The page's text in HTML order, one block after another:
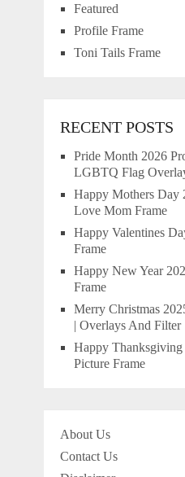
Featured
Profile Frame
Toni Tails Frame
RECENT POSTS
Pride Month 2026
LGBTQ Flag
Happy Mothers Day
Love Mom Frame
Happy Valentines
Frame
Happy New Year
Frame
Merry Christmas
| Overlays And Filter
Happy
Picture Frame
About Us
Contact Us